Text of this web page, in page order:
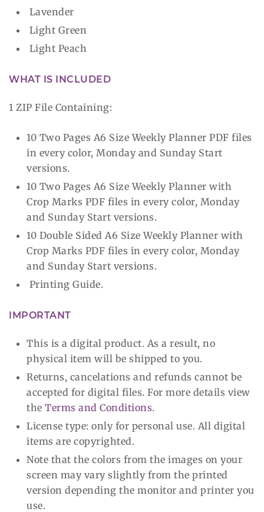
Lavender
Light Green
Light Peach
WHAT IS INCLUDED
1 ZIP File Containing:
10 Two Pages A6 Size Weekly Planner PDF files
in every color, Monday and Sunday Start
versions.
10 Two Pages A6 Size Weekly Planner with
Crop Marks PDF files in every color, Monday
and Sunday Start versions.
10 Double Sided A6 Size Weekly Planner with
Crop Marks PDF files in every color, Monday
and Sunday Start versions.
Printing Guide.
IMPORTANT
This is a digital product. As a result, no
physical item will be shipped to you.
Returns, cancelations and refunds cannot be
accepted for digital files. For more details view
the Terms and Conditions.
License type: only for personal use. All digital
items are copyrighted.
Note that the colors from the images on your
screen may vary slightly from the printed
version depending the monitor and printer you
use.